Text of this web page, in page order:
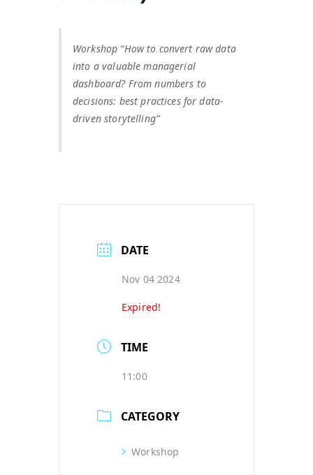
Workshop “How to convert raw data
into a valuable managerial
dashboard? From numbers to
decisions: best practices for data-
driven storytelling”
DATE
Nov 04 2024
Expired!
TIME
11:00
CATEGORY
Workshop